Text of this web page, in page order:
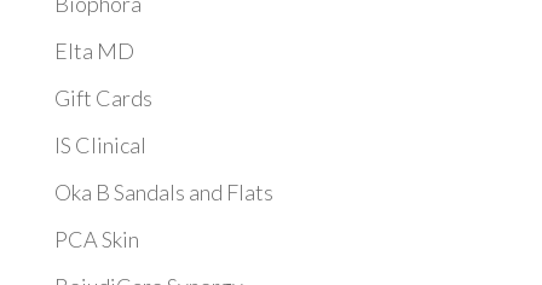
Elta MD
Gift Cards
IS Clinical
Oka B Sandals and Flats
PCA Skin